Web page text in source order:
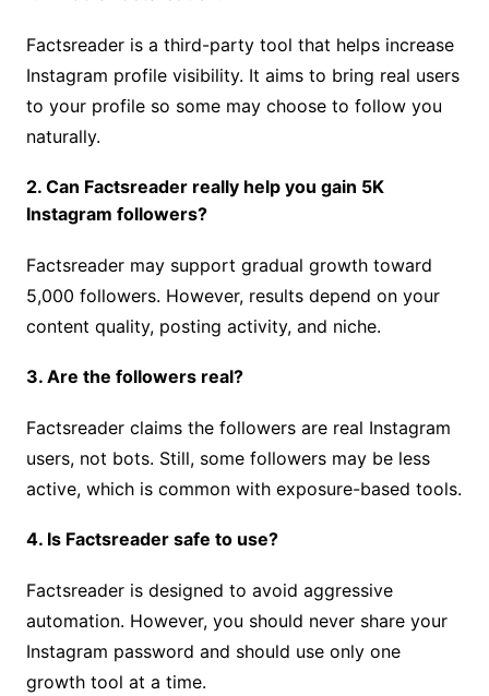
Factsreader is a third-party tool that helps increase
Instagram profile visibility. It aims to bring real users
to your profile so some may choose to follow you
naturally.
2. Can Factsreader really help you gain 5K
Instagram followers?
Factsreader may support gradual growth toward
5,000 followers. However, results depend on your
content quality, posting activity, and niche.
3. Are the followers real?
Factsreader claims the followers are real Instagram
users, not bots. Still, some followers may be less
active, which is common with exposure-based tools.
4. Is Factsreader safe to use?
Factsreader is designed to avoid aggressive
automation. However, you should never share your
Instagram password and should use only one
growth tool at a time.